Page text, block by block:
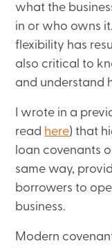
what the
in or who owns
flexibility has
also critical to
and understand
I wrote in a
read here) that
loan covenants
same way,
borrowers to
business.
Modern